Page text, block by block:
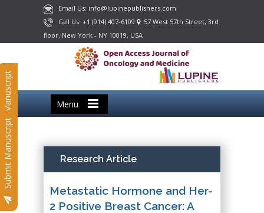
Email Us: info@lupinepublishers.com
Call Us: +1 (914) 407-6109
57 West 57th Street, 3rd
floor, New York - NY 10019, USA
Menu
Submit Manuscript
Submit Manuscript Research Article
Metastatic Hormone and Her-
2 Positive Breast Cancer: A